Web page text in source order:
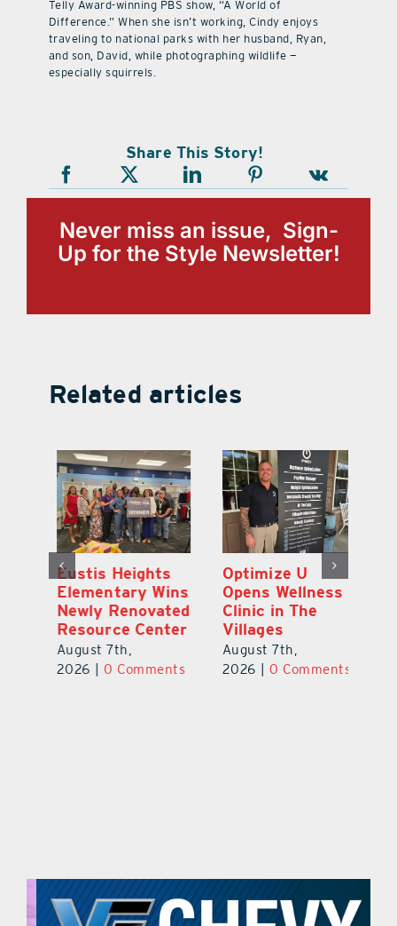
Telly Award-winning PBS show, “A World of
Difference.” When she isn’t working, Cindy enjoys
traveling to national parks with her husband, Ryan,
and son, David, while photographing wildlife —
especially squirrels.
Share This Story!
Never miss an issue, Sign-
Up for the Style Newsletter!
Related articles
Eustis Heights
Elementary Wins
Newly Renovated
Resource Center
August 7th,
2026 | 0 Comments
Optimize U
Opens Wellness
Clinic in The
Villages
August 7th,
2026 | 0 Comments